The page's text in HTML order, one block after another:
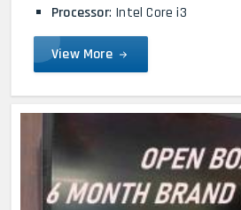
Processor: Intel Core i3
View More